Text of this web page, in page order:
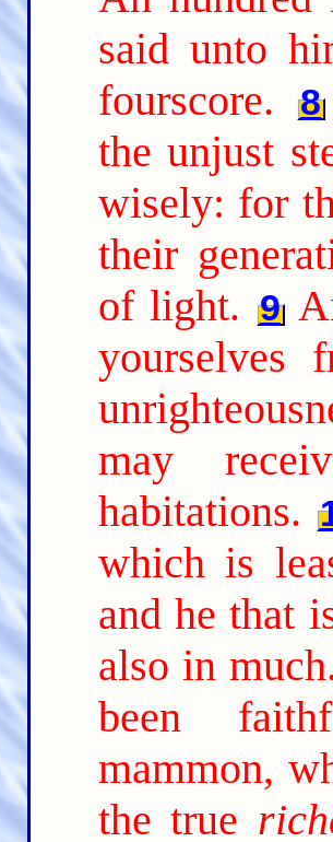
said unto
fourscore.
8
the unjust
wisely: for
their
of light. 9
yourselves
may
habitations.
which is
and he that
also in
been
mammon,
the true